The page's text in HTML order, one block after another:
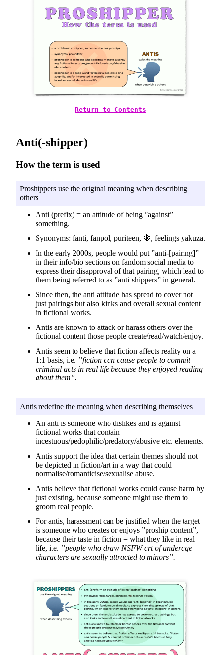
Return to Contents
Anti(-shipper)
How the term is used
Proshippers use the original meaning when describing
others
Anti (prefix) = an attitude of being ”against”
something.
Synonyms: fanti, fanpol, puriteen, 🐜, feelings yakuza.
In the early 2000s, people would put ”anti-[pairing]”
in their info/bio sections on fandom social media to
express their disapproval of that pairing, which lead to
them being referred to as ”anti-shippers” in general.
Since then, the anti attitude has spread to cover not
just pairings but also kinks and overall sexual content
in fictional works.
Antis are known to attack or harass others over the
fictional content those people create/read/watch/enjoy.
Antis seem to believe that fiction affects reality on a
1:1 basis, i.e. ”fiction can cause people to commit
criminal acts in real life because they enjoyed reading
about them”.
Antis redefine the meaning when describing themselves
An anti is someone who dislikes and is against
fictional works that contain
incestuous/pedophilic/predatory/abusive etc. elements.
Antis support the idea that certain themes should not
be depicted in fiction/art in a way that could
normalise/romanticise/sexualise abuse.
Antis believe that fictional works could cause harm by
just existing, because someone might use them to
groom real people.
For antis, harassment can be justified when the target
is someone who creates or enjoys ”proship content”,
because their taste in fiction = what they like in real
life, i.e. ”people who draw NSFW art of underage
characters are sexually attracted to minors”.